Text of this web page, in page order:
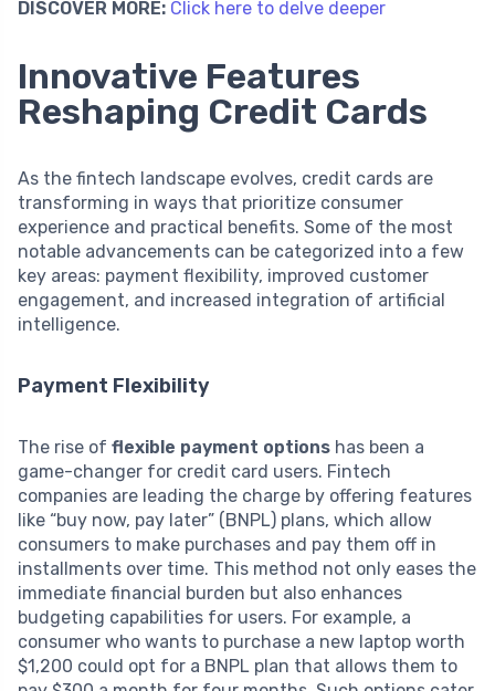
DISCOVER MORE: Click here to delve deeper
Innovative Features
Reshaping Credit Cards
As the fintech landscape evolves, credit cards are
transforming in ways that prioritize consumer
experience and practical benefits. Some of the most
notable advancements can be categorized into a few
key areas: payment flexibility, improved customer
engagement, and increased integration of artificial
intelligence.
Payment Flexibility
The rise of flexible payment options has been a
game-changer for credit card users. Fintech
companies are leading the charge by offering features
like “buy now, pay later” (BNPL) plans, which allow
consumers to make purchases and pay them off in
installments over time. This method not only eases the
immediate financial burden but also enhances
budgeting capabilities for users. For example, a
consumer who wants to purchase a new laptop worth
$1,200 could opt for a BNPL plan that allows them to